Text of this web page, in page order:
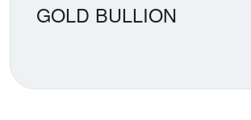
GOLD BULLION